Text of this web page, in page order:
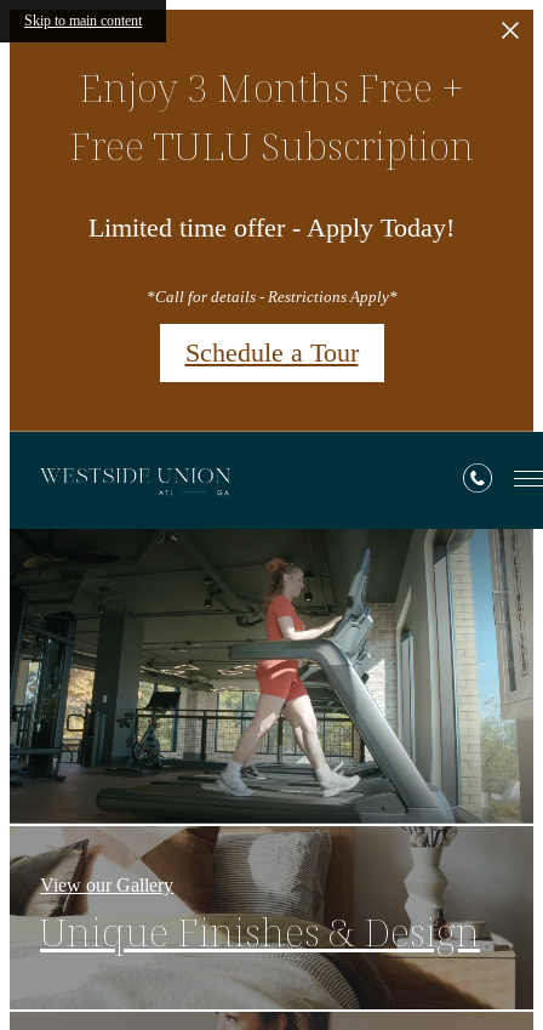
Skip to main content
Enjoy 3 Months Free +
Free TULU Subscription
Limited time offer - Apply Today!
*Call for details - Restrictions Apply*
Schedule a Tour
Union
View our Gallery
Unique Finishes & Design